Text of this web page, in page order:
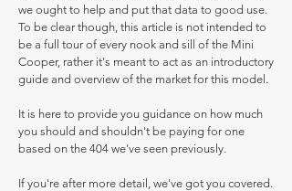
we ought to help and put that data to good use.
To be clear though, this article is not intended to
be a full tour of every nook and sill of the Mini
Cooper, rather it's meant to act as an introductory
guide and overview of the market for this model.
It is here to provide you guidance on how much
you should and shouldn't be paying for one
based on the 404 we've seen previously.
If you're after more detail, we've got you covered.